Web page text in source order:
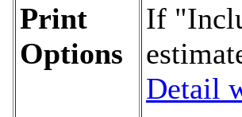
Print
Options
If
Detail